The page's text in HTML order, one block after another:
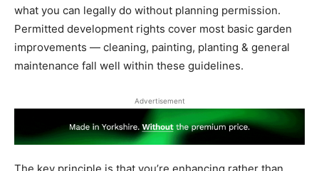
what you can legally do without planning permission.
Permitted development rights cover most basic garden
improvements — cleaning, painting, planting & general
maintenance fall well within these guidelines.
Advertisement
The key principle is that you’re enhancing rather than